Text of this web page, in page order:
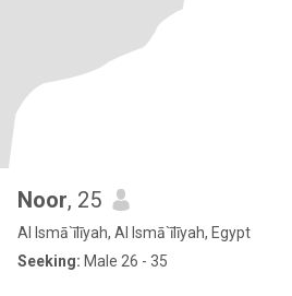
Noor, 25
Al Ismā`īlīyah, Al Ismā`īlīyah, Egypt
Seeking: Male 26 - 35